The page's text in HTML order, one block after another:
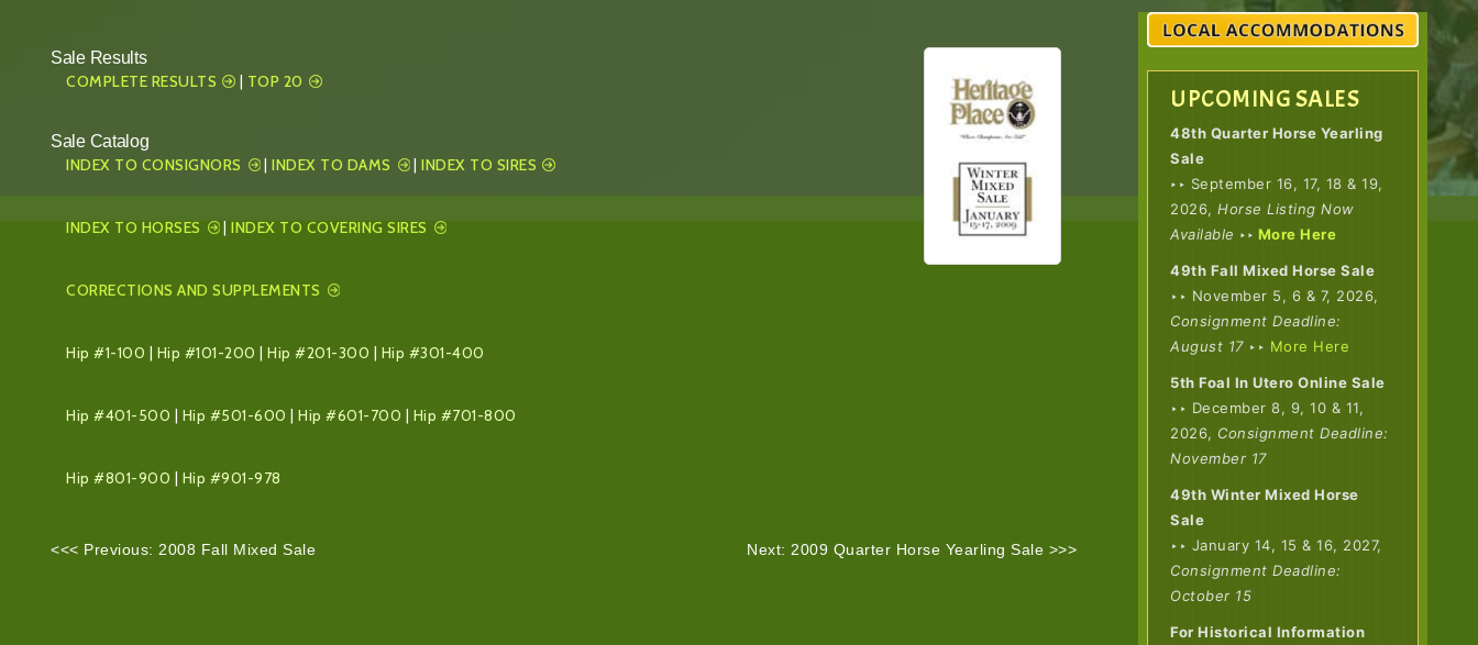
Sale Results
COMPLETE RESULTS | TOP 20
Sale Catalog
INDEX TO CONSIGNORS | INDEX TO DAMS | INDEX TO SIRES
INDEX TO HORSES | INDEX TO COVERING SIRES
CORRECTIONS AND SUPPLEMENTS
Hip #1-100 | Hip #101-200 | Hip #201-300 | Hip #301-400
Hip #401-500 | Hip #501-600 | Hip #601-700 | Hip #701-800
Hip #801-900 | Hip #901-978
<<< Previous: 2008 Fall Mixed Sale Next: 2009 Quarter Horse Yearling Sale >>>
UPCOMING SALES
48th Quarter Horse Yearling
Sale
‣ ‣ September 16, 17, 18 & 19,
2026, Horse Listing Now
Available ‣‣ More Here
49th Fall Mixed Horse Sale
‣‣ November 5, 6 & 7, 2026,
Consignment Deadline:
August 17‣‣ More Here
5th Foal In Utero Online Sale
‣‣ December 8, 9, 10 & 11,
2026, Consignment Deadline:
November 17
49th Winter Mixed Horse
Sale
‣‣ January 14, 15 & 16, 2027,
Consignment Deadline:
October 15
For Historical Information